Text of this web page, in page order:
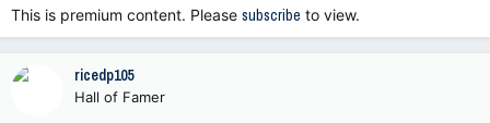
This is premium content. Please subscribe to view.
ricedp105
Hall of Famer